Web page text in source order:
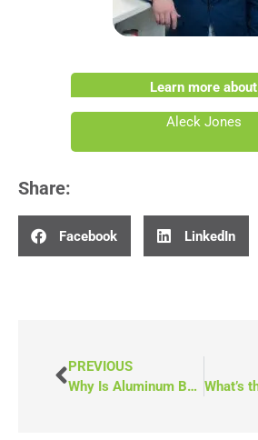
Learn more about
Aleck Jones
Share:
Facebook LinkedIn
PREVIOUS
Why Is Aluminum Better Than Wood for Mobility Vehicles?